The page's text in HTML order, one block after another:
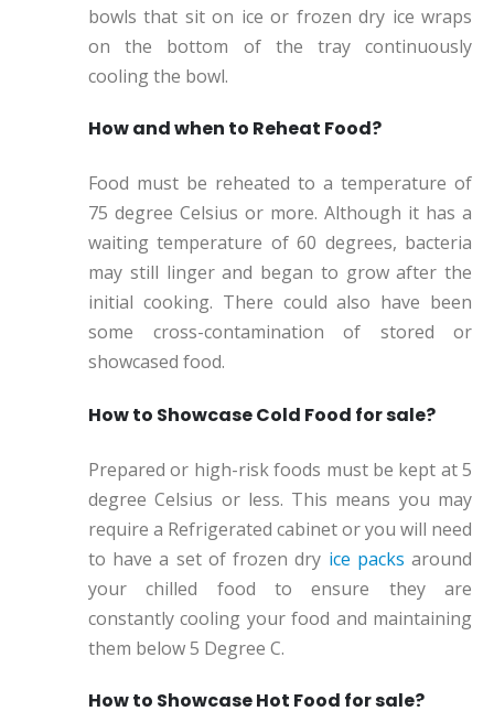
bowls that sit on ice or frozen dry ice wraps
on the bottom of the tray continuously
cooling the bowl.
How and when to Reheat Food?
Food must be reheated to a temperature of
75 degree Celsius or more. Although it has a
waiting temperature of 60 degrees, bacteria
may still linger and began to grow after the
initial cooking. There could also have been
some cross-contamination of stored or
showcased food.
How to Showcase Cold Food for sale?
Prepared or high-risk foods must be kept at 5
degree Celsius or less. This means you may
require a Refrigerated cabinet or you will need
to have a set of frozen dry ice packs around
your chilled food to ensure they are
constantly cooling your food and maintaining
them below 5 Degree C.
How to Showcase Hot Food for sale?